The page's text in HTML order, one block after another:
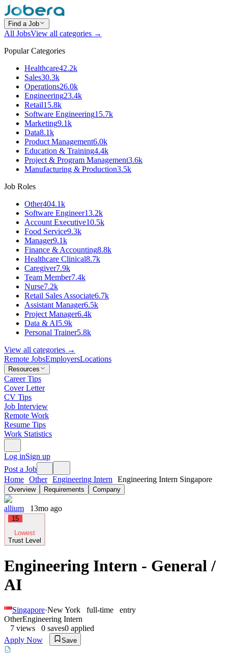
Find a Job
All JobsView all categories →
Popular Categories
Healthcare42.2k
Sales30.3k
Operations26.0k
Engineering23.4k
Retail15.8k
Software Engineering15.7k
Marketing9.1k
Data8.1k
Product Management6.0k
Education & Training4.4k
Project & Program Management3.6k
Manufacturing & Production3.5k
Job Roles
Other404.1k
Software Engineer13.2k
Account Executive10.5k
Food Service9.3k
Manager9.1k
Finance & Accounting8.8k
Healthcare Clinical8.7k
Caregiver7.9k
Team Member7.4k
Nurse7.2k
Retail Sales Associate6.7k
Assistant Manager6.5k
Project Manager6.4k
Data & AI5.9k
Personal Trainer5.8k
View all categories →
Remote JobsEmployersLocations
Resources
Career Tips
Cover Letter
CV Tips
Job Interview
Remote Work
Resume Tips
Work Statistics
Log inSign up
Post a Job
Home Other Engineering Intern Engineering Intern Singapore
Overview Requirements Company
allium 13mo ago
15
Lowest
Trust Level
Engineering Intern - General /
AI
Singapore·New York full-time
entry
OtherEngineering Intern
7 views 0 saves0 applied
Apply Now
Save